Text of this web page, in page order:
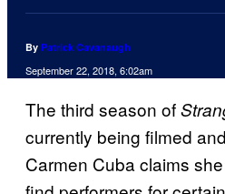
By Patrick Cavanaugh
September 22, 2018, 6:02am
The third season of
currently being filmed
Carmen Cuba claims